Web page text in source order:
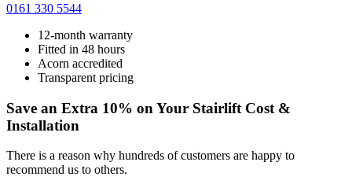
0161 330 5544
12-month warranty
Fitted in 48 hours
Acorn accredited
Transparent pricing
Save an Extra 10% on Your Stairlift Cost &
Installation
There is a reason why hundreds of customers are happy to
recommend us to others.